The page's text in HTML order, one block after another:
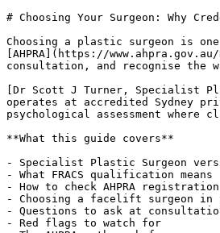
# Choosing Your Surgeon: Why
Choosing a plastic surgeon is
[AHPRA](https://
consultation, and recognise the
[Dr Scott J Turner, Specialist
operates at accredited Sydney
psychological assessment
**What this guide covers**
- Specialist Plastic Surgeon
- What FRACS qualification means
- How to check AHPRA registration
- Choosing a facelift surgeon in
- Questions to ask at
- Red flags to watch for